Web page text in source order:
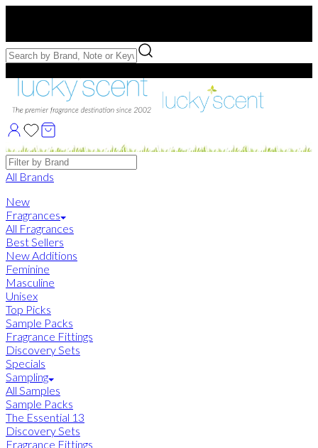
Free Samples with Full Bottle Purchases of $75+
Brands
All Brands
New
Fragrances
All Fragrances
Best Sellers
New Additions
Feminine
Masculine
Unisex
Top Picks
Sample Packs
Fragrance Fittings
Discovery Sets
Specials
Sampling
All Samples
Sample Packs
The Essential 13
Discovery Sets
Fragrance Fittings